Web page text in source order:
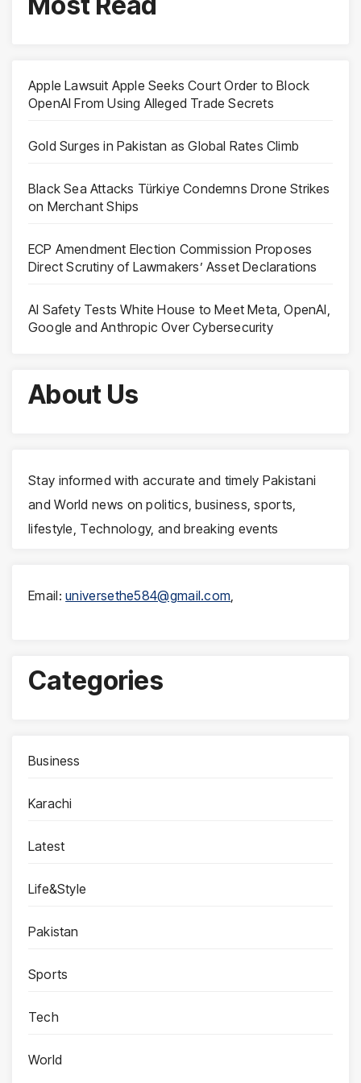
Apple Lawsuit Apple Seeks Court Order to Block
OpenAI From Using Alleged Trade Secrets
Gold Surges in Pakistan as Global Rates Climb
Black Sea Attacks Türkiye Condemns Drone Strikes
on Merchant Ships
ECP Amendment Election Commission Proposes
Direct Scrutiny of Lawmakers’ Asset Declarations
AI Safety Tests White House to Meet Meta, OpenAI,
Google and Anthropic Over Cybersecurity
About Us
Stay informed with accurate and timely Pakistani
and World news on politics, business, sports,
lifestyle, Technology, and breaking events
Email:universethe584@gmail.com
Categories
Business
Karachi
Latest
Life&Style
Pakistan
Sports
Tech
World